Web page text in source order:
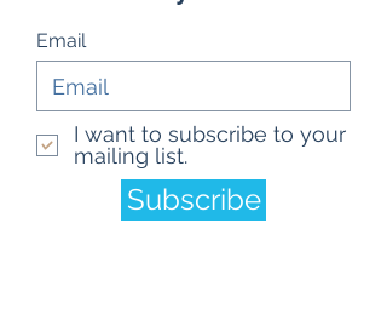
Email
I want to subscribe to your
mailing list.
Subscribe